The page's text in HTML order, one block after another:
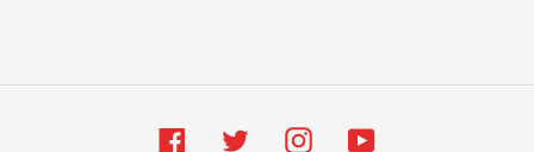
FacebookTwitterInstagramYouTube